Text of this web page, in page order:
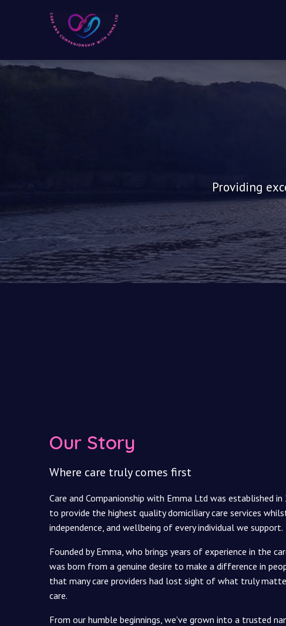
Providing
Our Story
Where care truly comes first
Care and Companionship with Emma Ltd was established
to provide the highest quality domiciliary care services
independence, and wellbeing of every individual we support.
Founded by Emma, who brings years of experience in the
was born from a genuine desire to make a difference in
that many care providers had lost sight of what truly
care.
From our humble beginnings, we've grown into a trusted